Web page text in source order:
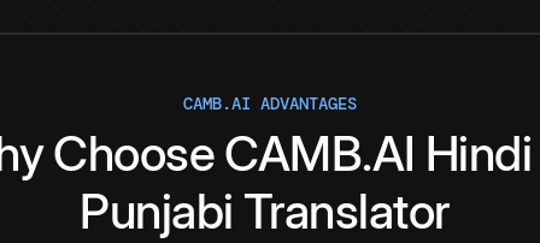
CAMB.AI ADVANTAGES
ChooseCAMB.AI Hindi
Punjabi Translator